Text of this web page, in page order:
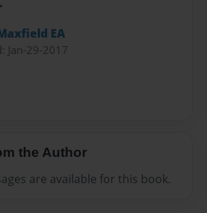
EA
Jan-29-2017
the Author
are available for this book.